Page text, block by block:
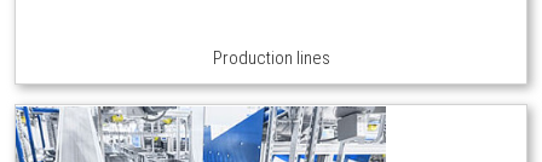
Production lines